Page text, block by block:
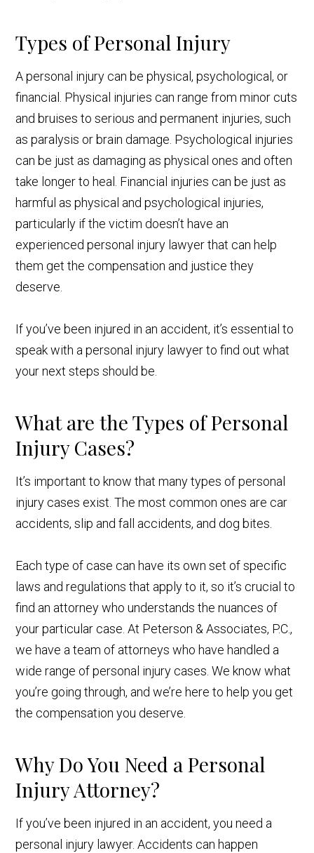
Types of Personal Injury
A personal injury can be physical, psychological, or
financial. Physical injuries can range from minor cuts
and bruises to serious and permanent injuries, such
as paralysis or brain damage. Psychological injuries
can be just as damaging as physical ones and often
take longer to heal. Financial injuries can be just as
harmful as physical and psychological injuries,
particularly if the victim doesn’t have an
experienced personal injury lawyer that can help
them get the compensation and justice they
deserve.
If you’ve been injured in an accident, it’s essential to
speak with a personal injury lawyer to find out what
your next steps should be.
What are the Types of Personal
Injury Cases?
It’s important to know that many types of personal
injury cases exist. The most common ones are car
accidents, slip and fall accidents, and dog bites.
Each type of case can have its own set of specific
laws and regulations that apply to it, so it’s crucial to
find an attorney who understands the nuances of
your particular case. At Peterson & Associates, P.C.,
we have a team of attorneys who have handled a
wide range of personal injury cases. We know what
you’re going through, and we’re here to help you get
the compensation you deserve.
Why Do You Need a Personal
Injury Attorney?
If you’ve been injured in an accident, you need a
personal injury lawyer. Accidents can happen